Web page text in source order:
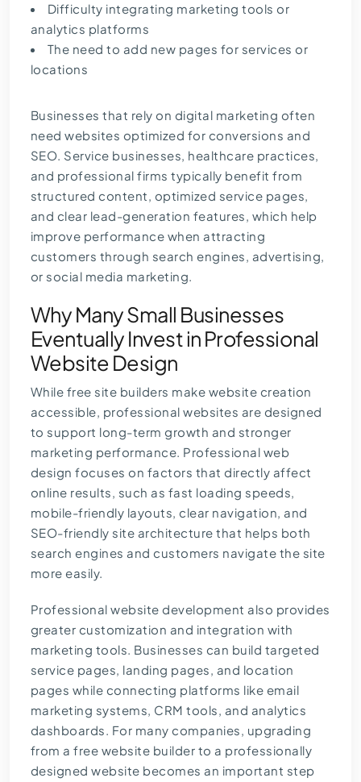
Difficulty integrating marketing tools or
analytics platforms
The need to add new pages for services or
locations
Businesses that rely on digital marketing often
need websites optimized for conversions and
SEO. Service businesses, healthcare practices,
and professional firms typically benefit from
structured content, optimized service pages,
and clear lead-generation features, which help
improve performance when attracting
customers through search engines, advertising,
or social media marketing.
Why Many Small Businesses
Eventually Invest in Professional
Website Design
While free site builders make website creation
accessible, professional websites are designed
to support long-term growth and stronger
marketing performance. Professional web
design focuses on factors that directly affect
online results, such as fast loading speeds,
mobile-friendly layouts, clear navigation, and
SEO-friendly site architecture that helps both
search engines and customers navigate the site
more easily.
Professional website development also provides
greater customization and integration with
marketing tools. Businesses can build targeted
service pages, landing pages, and location
pages while connecting platforms like email
marketing systems, CRM tools, and analytics
dashboards. For many companies, upgrading
from a free website builder to a professionally
designed website becomes an important step